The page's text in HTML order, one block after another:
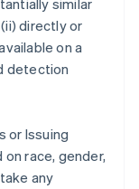
similar
directly or
on a
detection
or Issuing
race, gender,
any